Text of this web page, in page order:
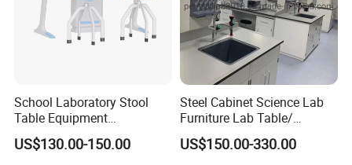
School Laboratory Stool
Table Equipment
Educational
US$130.00-150.00
Steel Cabinet Science Lab
Furniture Lab Table/
Phenolic Top
(2500L*750Wmm) Black &
US$150.00-330.00